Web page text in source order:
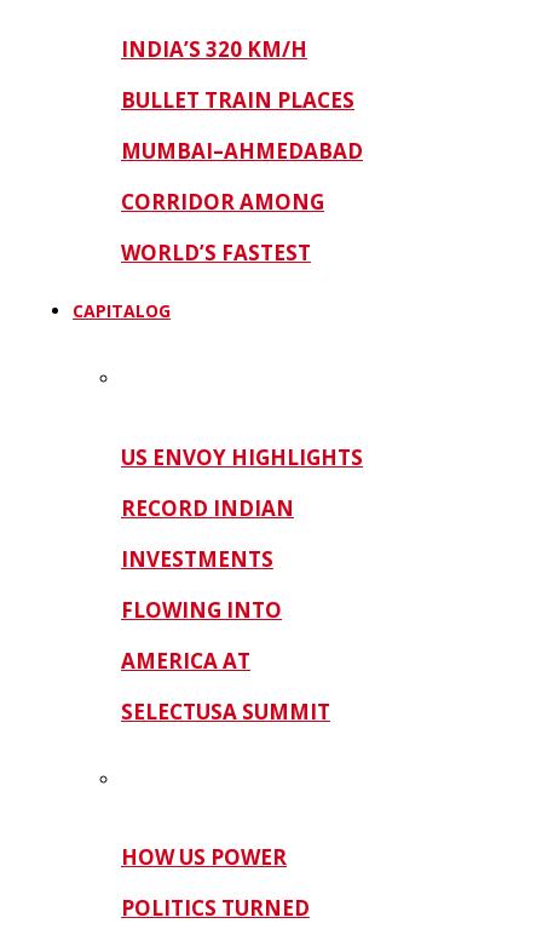
INDIA’S 320 KM/H
BULLET TRAIN PLACES
MUMBAI–AHMEDABAD
CORRIDOR AMONG
WORLD’S FASTEST
CAPITALOG
US ENVOY HIGHLIGHTS
RECORD INDIAN
INVESTMENTS
FLOWING INTO
AMERICA AT
SELECTUSA SUMMIT
HOW US POWER
POLITICS TURNED